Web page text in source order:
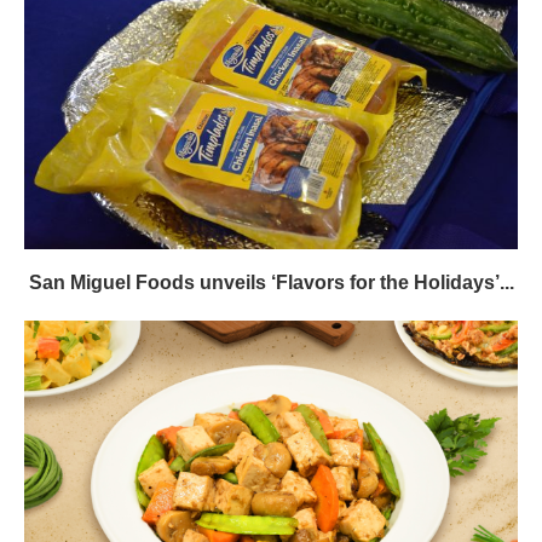
San Miguel Foods unveils ‘Flavors for the Holidays’...